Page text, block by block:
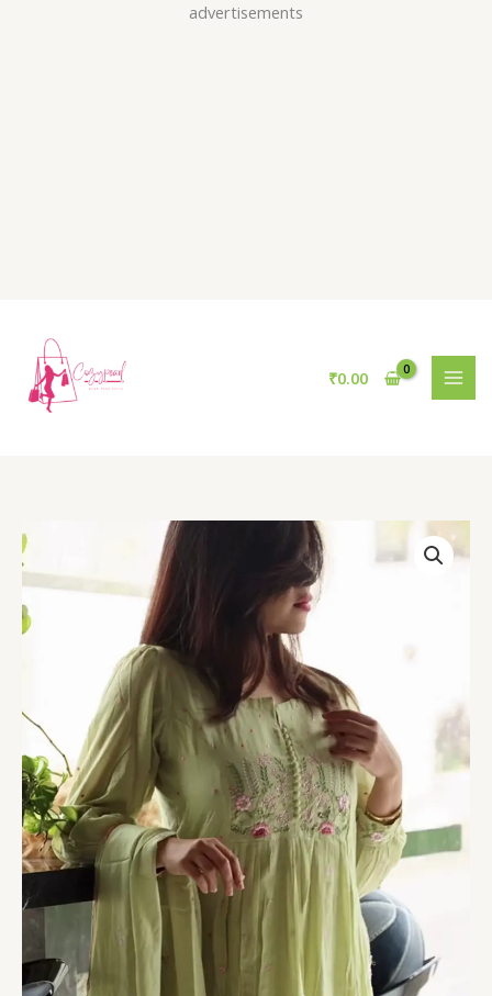
advertisements
Skip
₹0.00
Women’s
Light
Green
Embroidered
Kurti
Threadwork
Elegant
Long-
Sleeve
Ethnic
Casualwear